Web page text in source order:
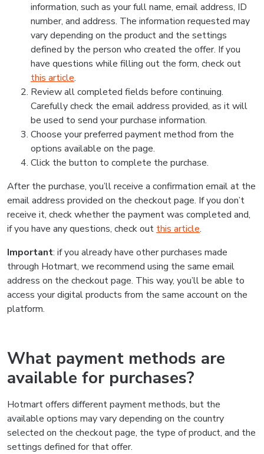
information, such as your full name, email address, ID
number, and address. The information requested may
vary depending on the product and the settings
defined by the person who created the offer. If you
have questions while filling out the form, check out
this article.
Review all completed fields before continuing.
Carefully check the email address provided, as it will
be used to send your purchase information.
Choose your preferred payment method from the
options available on the page.
Click the button to complete the purchase.
After the purchase, you’ll receive a confirmation email at the
email address provided on the checkout page. If you don’t
receive it, check whether the payment was completed and,
if you have any questions, check out this article.
Important: if you already have other purchases made
through Hotmart, we recommend using the same email
address on the checkout page. This way, you’ll be able to
access your digital products from the same account on the
platform.
What payment methods are
available for purchases?
Hotmart offers different payment methods, but the
available options may vary depending on the country
selected on the checkout page, the type of product, and the
settings defined for that offer.